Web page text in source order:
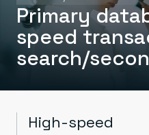
Platform
Redis Iris
Real-time context for
Redis LangCache
Redis Agent Memory
Deploy
Redis Software
Solutions
Primary
speed
search/
High-speed